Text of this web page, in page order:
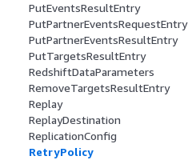
PutEventsResultEntry
PutPartnerEventsRequestEntry
PutPartnerEventsResultEntry
PutTargetsResultEntry
RedshiftDataParameters
RemoveTargetsResultEntry
Replay
ReplayDestination
ReplicationConfig
RetryPolicy